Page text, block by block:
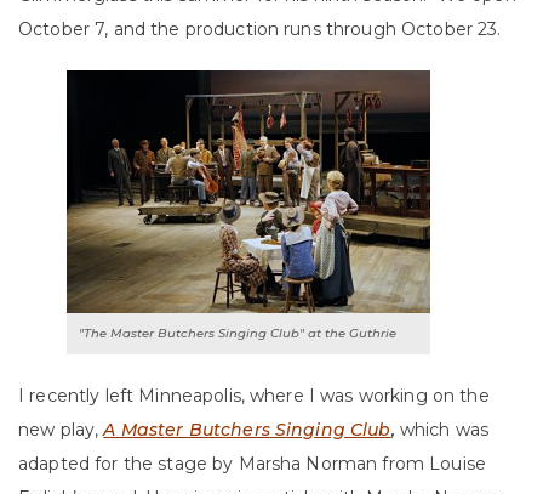
October 7, and the production runs through October 23.
"The Master Butchers Singing Club" at the Guthrie
I recently left Minneapolis, where I was working on the
new play,A Master Butchers Singing Club, which was
adapted for the stage by Marsha Norman from Louise